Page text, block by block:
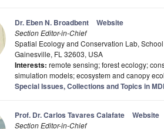
Dr. Eben N. Broadbent Website
Section Editor-in-Chief
Spatial Ecology and Conservation Lab,
Gainesville, FL 32603, USA
Interests: remote sensing; forest ecology;
simulation models; ecosystem and canopy
Special Issues, Collections and Topics in
Prof. Dr. Carlos Tavares Calafate Website
Section Editor-in-Chief